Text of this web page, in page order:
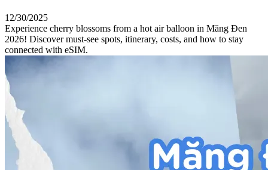
12/30/2025
Experience cherry blossoms from a hot air balloon in Măng Đen
2026! Discover must-see spots, itinerary, costs, and how to stay
connected with eSIM.